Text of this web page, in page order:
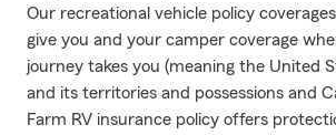
Our recreational vehicle policy
give you and your camper coverage
journey takes you (meaning the United
and its territories and possessions and
Farm RV insurance policy offers